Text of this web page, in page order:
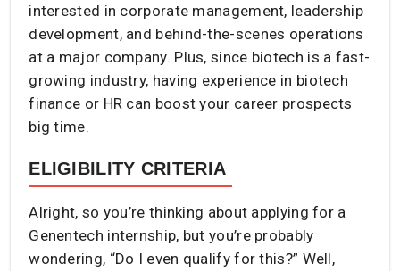
interested in corporate management, leadership
development, and behind-the-scenes operations
at a major company. Plus, since biotech is a fast-
growing industry, having experience in biotech
finance or HR can boost your career prospects
big time.
ELIGIBILITY CRITERIA
Alright, so you’re thinking about applying for a
Genentech internship, but you’re probably
wondering, “Do I even qualify for this?” Well,